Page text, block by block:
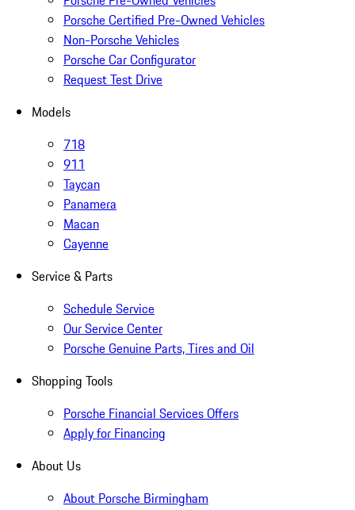
Porsche Certified Pre-Owned Vehicles
Non-Porsche Vehicles
Porsche Car Configurator
Request Test Drive
Models
718
911
Taycan
Panamera
Macan
Cayenne
Service & Parts
Schedule Service
Our Service Center
Porsche Genuine Parts, Tires and Oil
Shopping Tools
Porsche Financial Services Offers
Apply for Financing
About Us
About Porsche Birmingham